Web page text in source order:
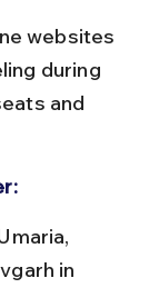
during
and
in